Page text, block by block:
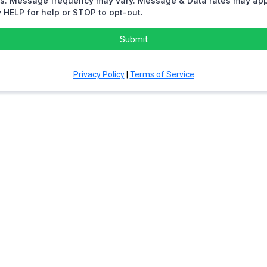
HELP for help or STOP to opt-out.
Submit
Privacy Policy| Terms of Service